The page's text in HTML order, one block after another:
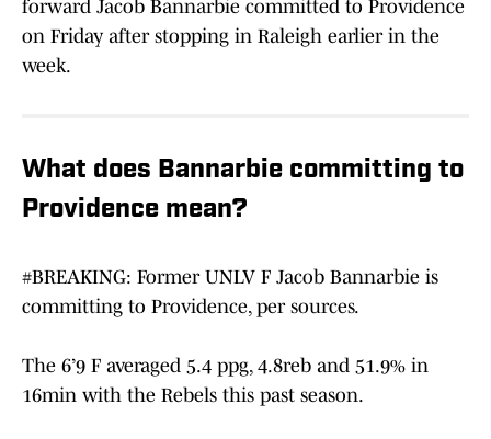
forward Jacob Bannarbie committed to Providence
on Friday after stopping in Raleigh earlier in the
week.
What does Bannarbie committing to
Providence mean?
#BREAKING: Former UNLV F Jacob Bannarbie is
committing to Providence, per sources.
The 6’9 F averaged 5.4 ppg, 4.8reb and 51.9% in
16min with the Rebels this past season.